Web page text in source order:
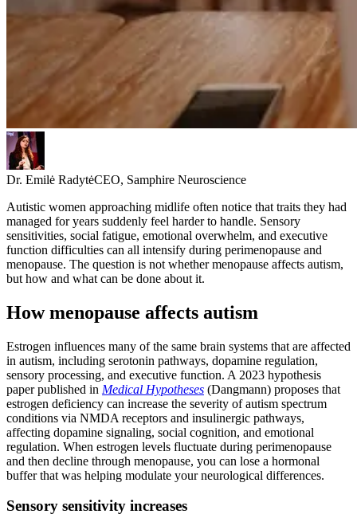
Dr. Emilė RadytėCEO, Samphire Neuroscience
Autistic women approaching midlife often notice that traits they had
managed for years suddenly feel harder to handle. Sensory
sensitivities, social fatigue, emotional overwhelm, and executive
function difficulties can all intensify during perimenopause and
menopause. The question is not whether menopause affects autism,
but how and what can be done about it.
How menopause affects autism
Estrogen influences many of the same brain systems that are affected
in autism, including serotonin pathways, dopamine regulation,
sensory processing, and executive function. A 2023 hypothesis
paper published in Medical Hypotheses (Dangmann) proposes that
estrogen deficiency can increase the severity of autism spectrum
conditions via NMDA receptors and insulinergic pathways,
affecting dopamine signaling, social cognition, and emotional
regulation. When estrogen levels fluctuate during perimenopause
and then decline through menopause, you can lose a hormonal
buffer that was helping modulate your neurological differences.
Sensory sensitivity increases